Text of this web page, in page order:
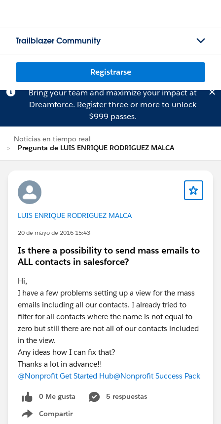
Trailblazer Community
Registrarse
Bring your team and maximize your impact at
Dreamforce. Registerthree or more to unlock
$999 passes.
Noticias en tiempo real
Pregunta de LUIS ENRIQUE RODRIGUEZ MALCA
LUIS ENRIQUE RODRIGUEZ MALCA
20 de mayo de 2016 15:43
Is there a possibility to send mass emails to
ALL contacts in salesforce?
Hi,
I have a few problems setting up a view for the mass
emails including all our contacts. I already tried to
filter for all contacts where the name is not equal to
zero but still there are not all of our contacts included
in the view.
Any ideas how I can fix that?
Thanks a lot in advance!!
@Nonprofit Get Started Hub@Nonprofit Success Pack
0 Me gusta
5 respuestas
Compartir
Show menu